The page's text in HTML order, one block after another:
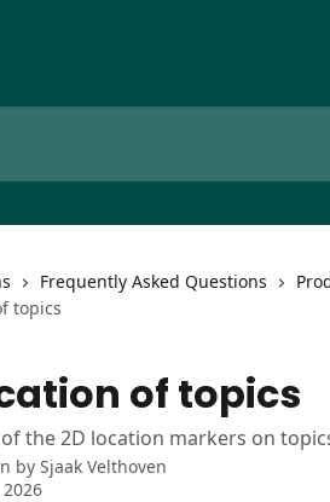
Frequently Asked Questions
topics
of topics
the 2D location markers on
by Sjaak Velthoven
2026